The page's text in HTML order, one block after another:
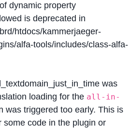
dynamic property
is deprecated in
htdocs/kammerjaeger-
alfa-tools/includes/class-alfa-
was
loading for the all-in-
was triggered too early. This is
some code in the plugin or